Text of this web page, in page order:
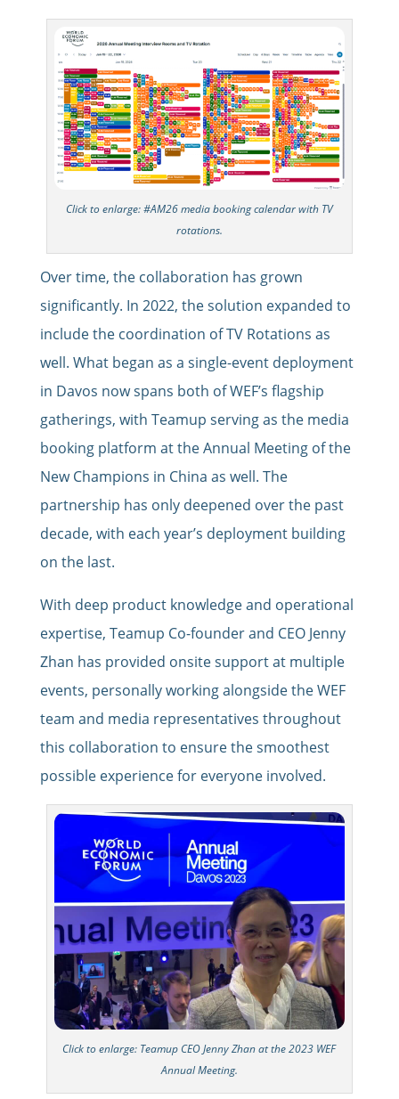
Click to enlarge: #AM26 media booking calendar with TV
rotations.
Over time, the collaboration has grown
significantly. In 2022, the solution expanded to
include the coordination of TV Rotations as
well. What began as a single-event deployment
in Davos now spans both of WEF’s flagship
gatherings, with Teamup serving as the media
booking platform at the Annual Meeting of the
New Champions in China as well. The
partnership has only deepened over the past
decade, with each year’s deployment building
on the last.
With deep product knowledge and operational
expertise, Teamup Co-founder and CEO Jenny
Zhan has provided onsite support at multiple
events, personally working alongside the WEF
team and media representatives throughout
this collaboration to ensure the smoothest
possible experience for everyone involved.
Click to enlarge: Teamup CEO Jenny Zhan at the 2023 WEF
Annual Meeting.